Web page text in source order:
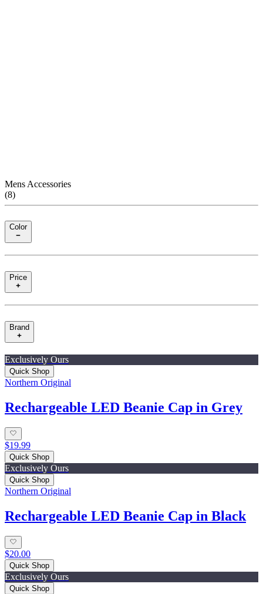
Mens Accessories
(8)
Color
Price
Brand
Exclusively Ours
Quick Shop
Northern Original
Rechargeable LED Beanie Cap in Grey
$19.99
Quick Shop
Exclusively Ours
Quick Shop
Northern Original
Rechargeable LED Beanie Cap in Black
$20.00
Quick Shop
Exclusively Ours
Quick Shop